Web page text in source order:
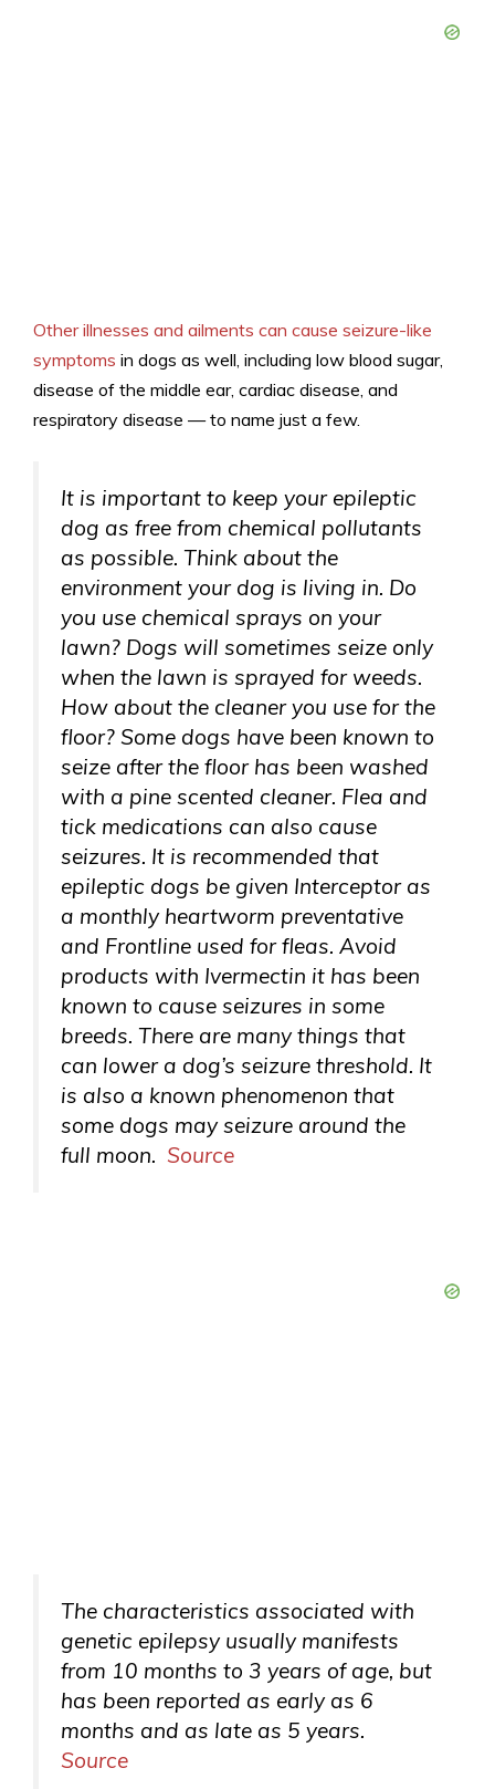
Other illnesses and ailments can cause seizure-like
symptoms in dogs as well, including low blood sugar,
disease of the middle ear, cardiac disease, and
respiratory disease — to name just a few.
It is important to keep your epileptic
dog as free from chemical pollutants
as possible. Think about the
environment your dog is living in. Do
you use chemical sprays on your
lawn? Dogs will sometimes seize only
when the lawn is sprayed for weeds.
How about the cleaner you use for the
floor? Some dogs have been known to
seize after the floor has been washed
with a pine scented cleaner. Flea and
tick medications can also cause
seizures. It is recommended that
epileptic dogs be given Interceptor as
a monthly heartworm preventative
and Frontline used for fleas. Avoid
products with Ivermectin it has been
known to cause seizures in some
breeds. There are many things that
can lower a dog’s seizure threshold. It
is also a known phenomenon that
some dogs may seizure around the
full moon. Source
The characteristics associated with
genetic epilepsy usually manifests
from 10 months to 3 years of age, but
has been reported as early as 6
months and as late as 5 years.
Source